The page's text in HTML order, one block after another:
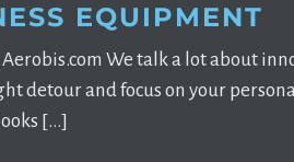
EQUIPMENT
We talk a lot about
detour and focus on your
[…]